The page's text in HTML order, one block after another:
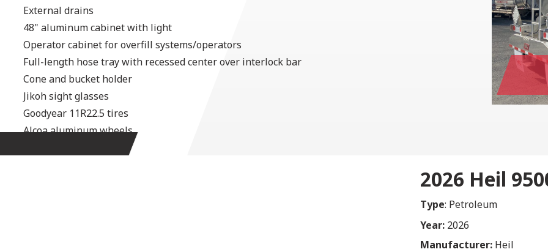
External drains
48" aluminum cabinet with light
Operator cabinet for overfill systems/operators
Full-length hose tray with recessed center over interlock bar
Cone and bucket holder
Jikoh sight glasses
Goodyear 11R22.5 tires
Alcoa aluminum wheels
2026 Heil
Type: Petroleum
Year: 2026
Manufacturer: Heil